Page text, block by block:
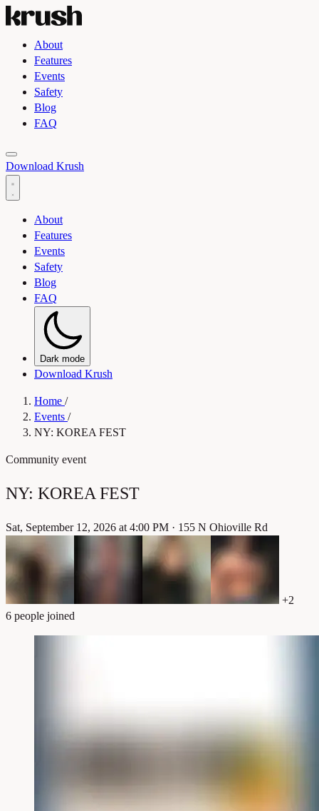
About
Features
Events
Safety
Blog
FAQ
Toggle light and dark theme
Download Krush
About
Features
Events
Safety
Blog
FAQ
Dark mode
Download Krush
Home /
Events /
NY: KOREA FEST
Community event
NY: KOREA FEST
Sat, September 12, 2026 at 4:00 PM · 155 N Ohioville Rd
+2
6 people joined